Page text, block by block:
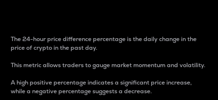
The 24-hour price difference percentage is the daily change in the
price of crypto in the past day.
This metric allows traders to gauge market momentum and volatility.
A high positive percentage indicates a significant price increase,
while a negative percentage suggests a decrease.